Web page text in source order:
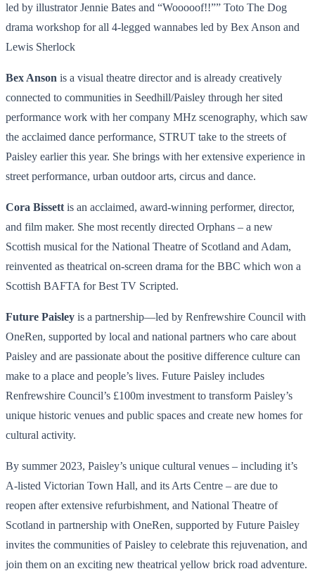
led by illustrator Jennie Bates and “Wooooof!!”” Toto The Dog
drama workshop for all 4-legged wannabes led by Bex Anson and
Lewis Sherlock
Bex Anson is a visual theatre director and is already creatively
connected to communities in Seedhill/Paisley through her sited
performance work with her company MHz scenography, which saw
the acclaimed dance performance, STRUT take to the streets of
Paisley earlier this year. She brings with her extensive experience in
street performance, urban outdoor arts, circus and dance.
Cora Bissett is an acclaimed, award-winning performer, director,
and film maker. She most recently directed Orphans – a new
Scottish musical for the National Theatre of Scotland and Adam,
reinvented as theatrical on-screen drama for the BBC which won a
Scottish BAFTA for Best TV Scripted.
Future Paisley is a partnership—led by Renfrewshire Council with
OneRen, supported by local and national partners who care about
Paisley and are passionate about the positive difference culture can
make to a place and people’s lives. Future Paisley includes
Renfrewshire Council’s £100m investment to transform Paisley’s
unique historic venues and public spaces and create new homes for
cultural activity.
By summer 2023, Paisley’s unique cultural venues – including it’s
A-listed Victorian Town Hall, and its Arts Centre – are due to
reopen after extensive refurbishment, and National Theatre of
Scotland in partnership with OneRen, supported by Future Paisley
invites the communities of Paisley to celebrate this rejuvenation, and
join them on an exciting new theatrical yellow brick road adventure.